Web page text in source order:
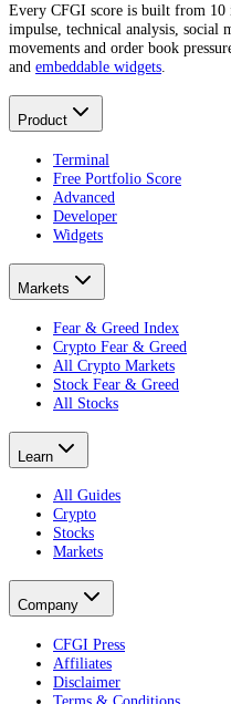
Every CFGI score is built from
impulse, technical analysis, social
movements and order book
and embeddable widgets.
Product
Terminal
Free Portfolio Score
Advanced
Developer
Widgets
Markets
Fear & Greed Index
Crypto Fear & Greed
All Crypto Markets
Stock Fear & Greed
All Stocks
Learn
All Guides
Crypto
Stocks
Markets
Company
CFGI Press
Affiliates
Disclaimer